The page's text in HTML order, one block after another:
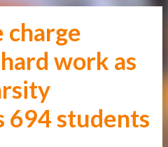
charge
work as
694 students